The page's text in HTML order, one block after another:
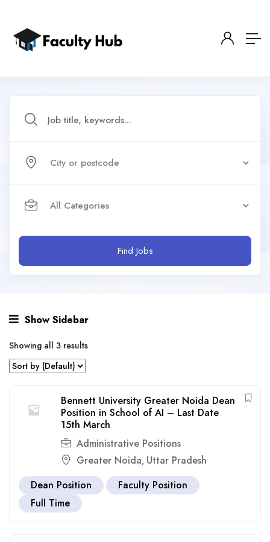
Find Jobs
Show Sidebar
Showing all 3 results
Bennett University Greater Noida Dean
Position in School of AI – Last Date
15th March
Administrative Positions
Greater Noida, Uttar Pradesh
Dean Position
Faculty Position
Full Time